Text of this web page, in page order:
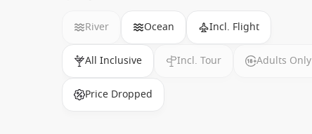
River Ocean Incl. Flight
All Inclusive Incl. Tour Adults Only
Price Dropped